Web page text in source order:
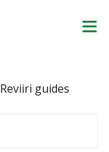
Reviiri guides